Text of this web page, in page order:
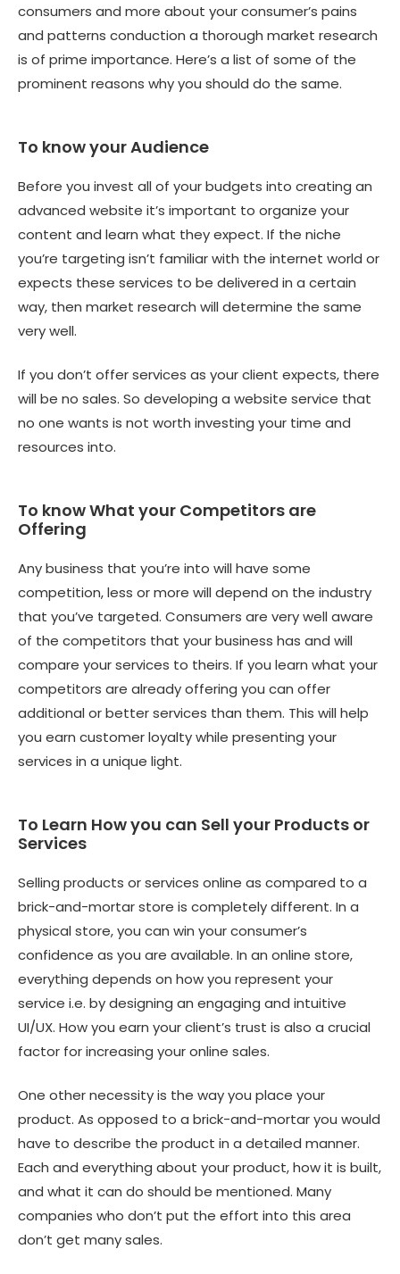
consumers and more about your consumer’s pains
and patterns conduction a thorough market research
is of prime importance. Here’s a list of some of the
prominent reasons why you should do the same.
To know your Audience
Before you invest all of your budgets into creating an
advanced website it’s important to organize your
content and learn what they expect. If the niche
you’re targeting isn’t familiar with the internet world or
expects these services to be delivered in a certain
way, then market research will determine the same
very well.
If you don’t offer services as your client expects, there
will be no sales. So developing a website service that
no one wants is not worth investing your time and
resources into.
To know What your Competitors are
Offering
Any business that you’re into will have some
competition, less or more will depend on the industry
that you’ve targeted. Consumers are very well aware
of the competitors that your business has and will
compare your services to theirs. If you learn what your
competitors are already offering you can offer
additional or better services than them. This will help
you earn customer loyalty while presenting your
services in a unique light.
To Learn How you can Sell your Products or
Services
Selling products or services online as compared to a
brick-and-mortar store is completely different. In a
physical store, you can win your consumer’s
confidence as you are available. In an online store,
everything depends on how you represent your
service i.e. by designing an engaging and intuitive
UI/UX. How you earn your client’s trust is also a crucial
factor for increasing your online sales.
One other necessity is the way you place your
product. As opposed to a brick-and-mortar you would
have to describe the product in a detailed manner.
Each and everything about your product, how it is built,
and what it can do should be mentioned. Many
companies who don’t put the effort into this area
don’t get many sales.